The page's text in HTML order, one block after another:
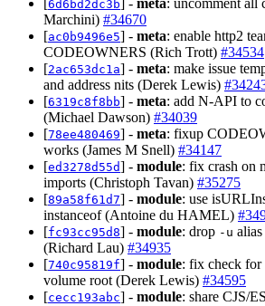
6d6bd2dc3b
Marchini) #34670
[ac0b9496e5] - meta: enable http2
CODEOWNERS (Rich Trott) #34534
[2ac653dc1a] - meta: make issue
and address nits (Derek Lewis)
[6319c8f8bb] - meta: add N-API to
(Michael Dawson) #34039
[78ee480469] - meta: fixup
works (James M Snell) #34147
[ed3278d55d] - module: fix crash on
imports (Christoph Tavan) #35275
[89a58f61d7] - module: use
instanceof (Antoine du HAMEL)
[fc93cc95d8] - module: drop -u
(Richard Lau) #34935
[740c95819f] - module: fix check for
volume root (Derek Lewis) #34595
[cecc193abc] - module: share CJS/